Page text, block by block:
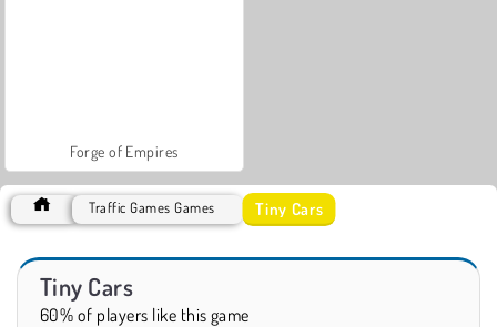
Forge of Empires
Traffic Games Games Tiny Cars
Tiny Cars
60% of players like this game